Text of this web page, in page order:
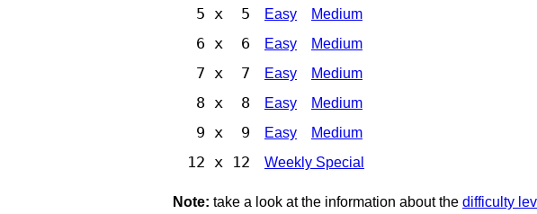
5 x 5 Easy Medium
6 x 6 Easy Medium
7 x 7 Easy Medium
8 x 8 Easy Medium
9 x 9 Easy Medium
12 x 12 Weekly Special
Note: take a look at the information about the difficulty